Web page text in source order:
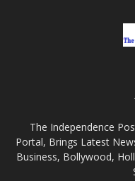
The Independence
Portal, Brings Latest
Business, Bollywood,